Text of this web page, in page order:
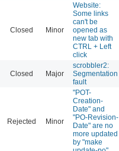
Closed Minor
Website:
Some links
can't be
opened as
new tab with
CTRL + Left
click
Closed Major
scrobbler2:
Segmentation
fault
Rejected Minor
"POT-
Creation-
Date" and
"PO-Revision-
Date" are no
more updated
by "make